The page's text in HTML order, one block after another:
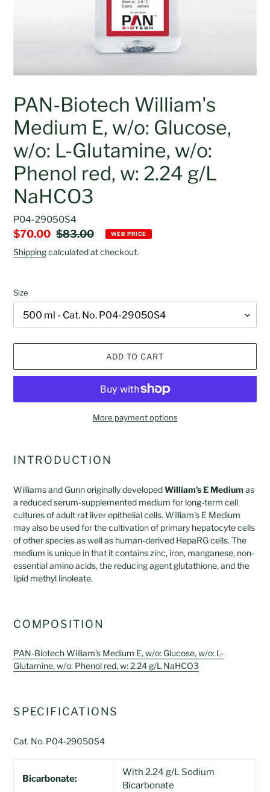
PAN-Biotech William's
Medium E, w/o: Glucose,
w/o: L-Glutamine, w/o:
Phenol red, w: 2.24 g/L
NaHCO3
P04-29050S4
Sale
price
$70.00 Regular
price
$83.00 WEB PRICE
Shippingcalculated at checkout.
Size
ADD TO CART
More payment options
product
to
cart
INTRODUCTION
Williams and Gunn originally developedWilliam's E Mediumas
a reduced serum-supplemented medium for long-term cell
cultures of adult rat liver epithelial cells. William's E Medium
may also be used for the cultivation of primary hepatocyte cells
of other species as well as human-derived HepaRG cells. The
medium is unique in that it containszinc, iron, manganese, non-
essential amino acids, the reducing agent glutathione, and the
lipid methyl linoleate.
COMPOSITION
PAN-Biotech William's Medium E, w/o: Glucose, w/o: L-
Glutamine, w/o: Phenol red, w: 2.24 g/L NaHCO3
SPECIFICATIONS
Cat. No. P04-29050S4
Bicarbonate:
With 2.24 g/L Sodium
Bicarbonate